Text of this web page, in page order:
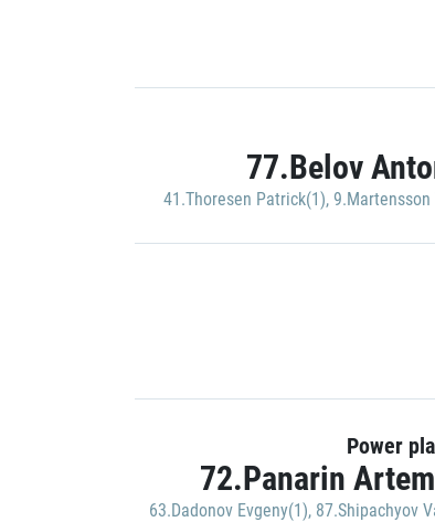
77.Belov
41.Thoresen Patrick(1), 9.Martensson
Power
72.Panarin
63.Dadonov Evgeny(1), 87.Shipachyov